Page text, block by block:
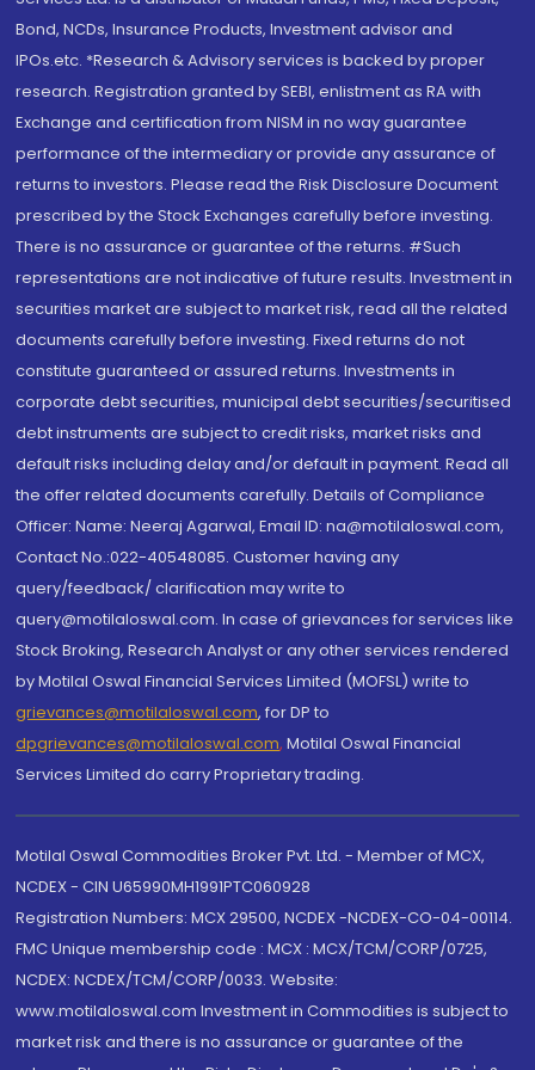
Bond, NCDs, Insurance Products, Investment advisor and
IPOs.etc. *Research & Advisory services is backed by proper
research. Registration granted by SEBI, enlistment as RA with
Exchange and certification from NISM in no way guarantee
performance of the intermediary or provide any assurance of
returns to investors. Please read the Risk Disclosure Document
prescribed by the Stock Exchanges carefully before investing.
There is no assurance or guarantee of the returns. #Such
representations are not indicative of future results. Investment in
securities market are subject to market risk, read all the related
documents carefully before investing. Fixed returns do not
constitute guaranteed or assured returns. Investments in
corporate debt securities, municipal debt securities/securitised
debt instruments are subject to credit risks, market risks and
default risks including delay and/or default in payment. Read all
the offer related documents carefully. Details of Compliance
Officer: Name: Neeraj Agarwal, Email ID: na@motilaloswal.com,
Contact No.:022-40548085. Customer having any
query/feedback/ clarification may write to
query@motilaloswal.com. In case of grievances for services like
Stock Broking, Research Analyst or any other services rendered
by Motilal Oswal Financial Services Limited (MOFSL) write to
grievances@motilaloswal.com, for DP to
dpgrievances@motilaloswal.com, Motilal Oswal Financial
Services Limited do carry Proprietary trading.
Motilal Oswal Commodities Broker Pvt. Ltd. - Member of MCX,
NCDEX - CIN U65990MH1991PTC060928
Registration Numbers: MCX 29500, NCDEX -NCDEX-CO-04-00114.
FMC Unique membership code : MCX : MCX/TCM/CORP/0725,
NCDEX: NCDEX/TCM/CORP/0033. Website:
www.motilaloswal.com Investment in Commodities is subject to
market risk and there is no assurance or guarantee of the